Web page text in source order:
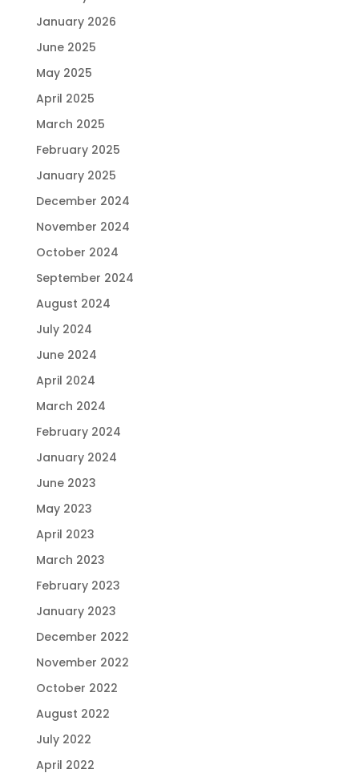
January 2026
June 2025
May 2025
April 2025
March 2025
February 2025
January 2025
December 2024
November 2024
October 2024
September 2024
August 2024
July 2024
June 2024
April 2024
March 2024
February 2024
January 2024
June 2023
May 2023
April 2023
March 2023
February 2023
January 2023
December 2022
November 2022
October 2022
August 2022
July 2022
April 2022